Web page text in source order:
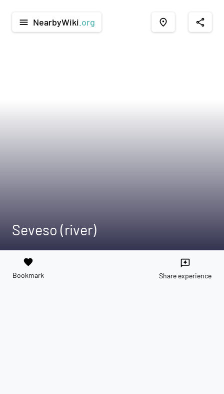
menu NearbyWiki .org place share
Seveso (river)
favorite
Bookmark
reviews
Share experience